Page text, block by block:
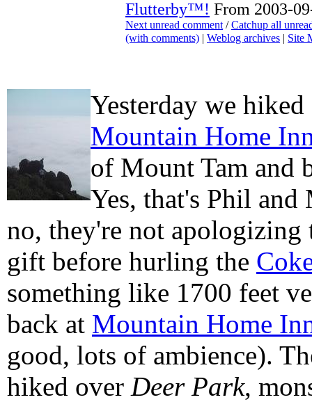
Flutterby™! From 2003-
Next unread comment /Catchup all
(with comments) | Weblog archives | Site
Yesterday we hiked
Mountain Home
of Mount Tam and
Yes, that's Phil and
no, they're not
gift before hurling the
something like 1700 feet
back at Mountain Home
good, lots of ambience).
hiked over Deer Park,